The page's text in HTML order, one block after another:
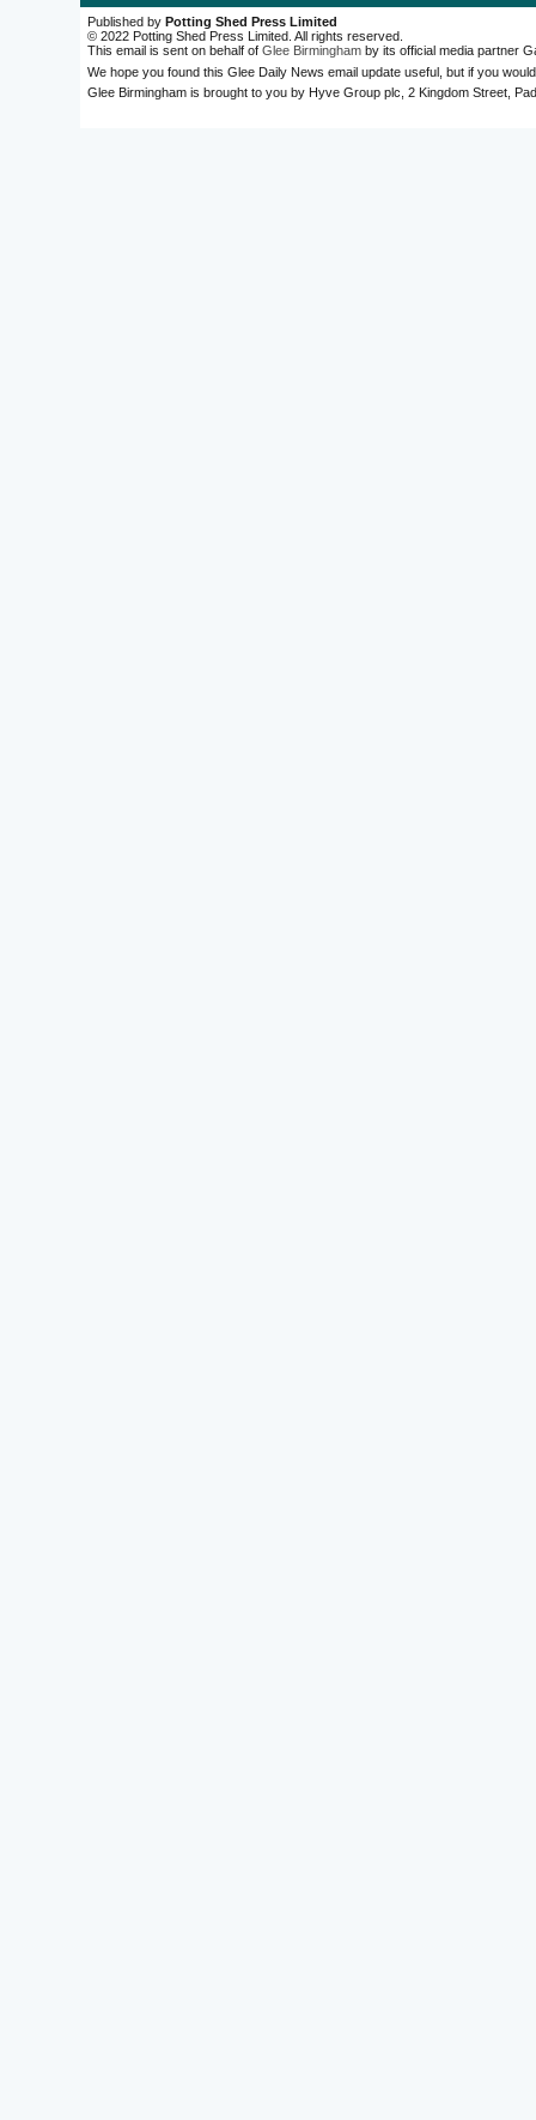
Published by Potting Shed Press Limited
© 2022 Potting Shed Press Limited. All rights reserved.
This email is sent on behalf of Glee Birmingham by its official media partner
We hope you found this Glee Daily News email update useful, but if you
Glee Birmingham is brought to you by Hyve Group plc, 2 Kingdom Street,